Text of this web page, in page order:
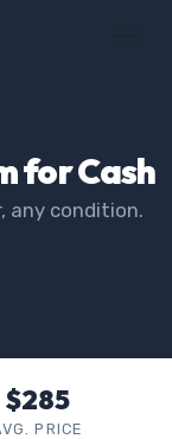
for Cash
any condition.
$285
PRICE